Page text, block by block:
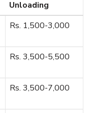
Unloading
Rs. 1,500-3,000
Rs. 3,500-5,500
Rs. 3,500-7,000